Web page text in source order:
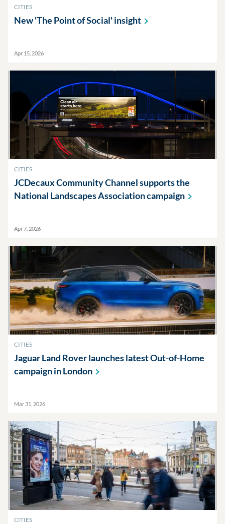
CITIES
New 'The Point of Social'insight
Apr 15, 2026
CITIES
JCDecaux Community Channel supports the
National Landscapes Associationcampaign
Apr 7, 2026
CITIES
Jaguar Land Rover launches latest Out-of-Home
campaign inLondon
Mar 31, 2026
CITIES